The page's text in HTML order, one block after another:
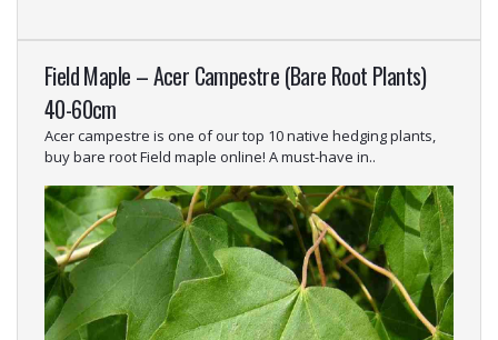
Field Maple – Acer Campestre (Bare Root Plants)
40-60cm
Acer campestre is one of our top 10 native hedging plants,
buy bare root Field maple online! A must-have in..